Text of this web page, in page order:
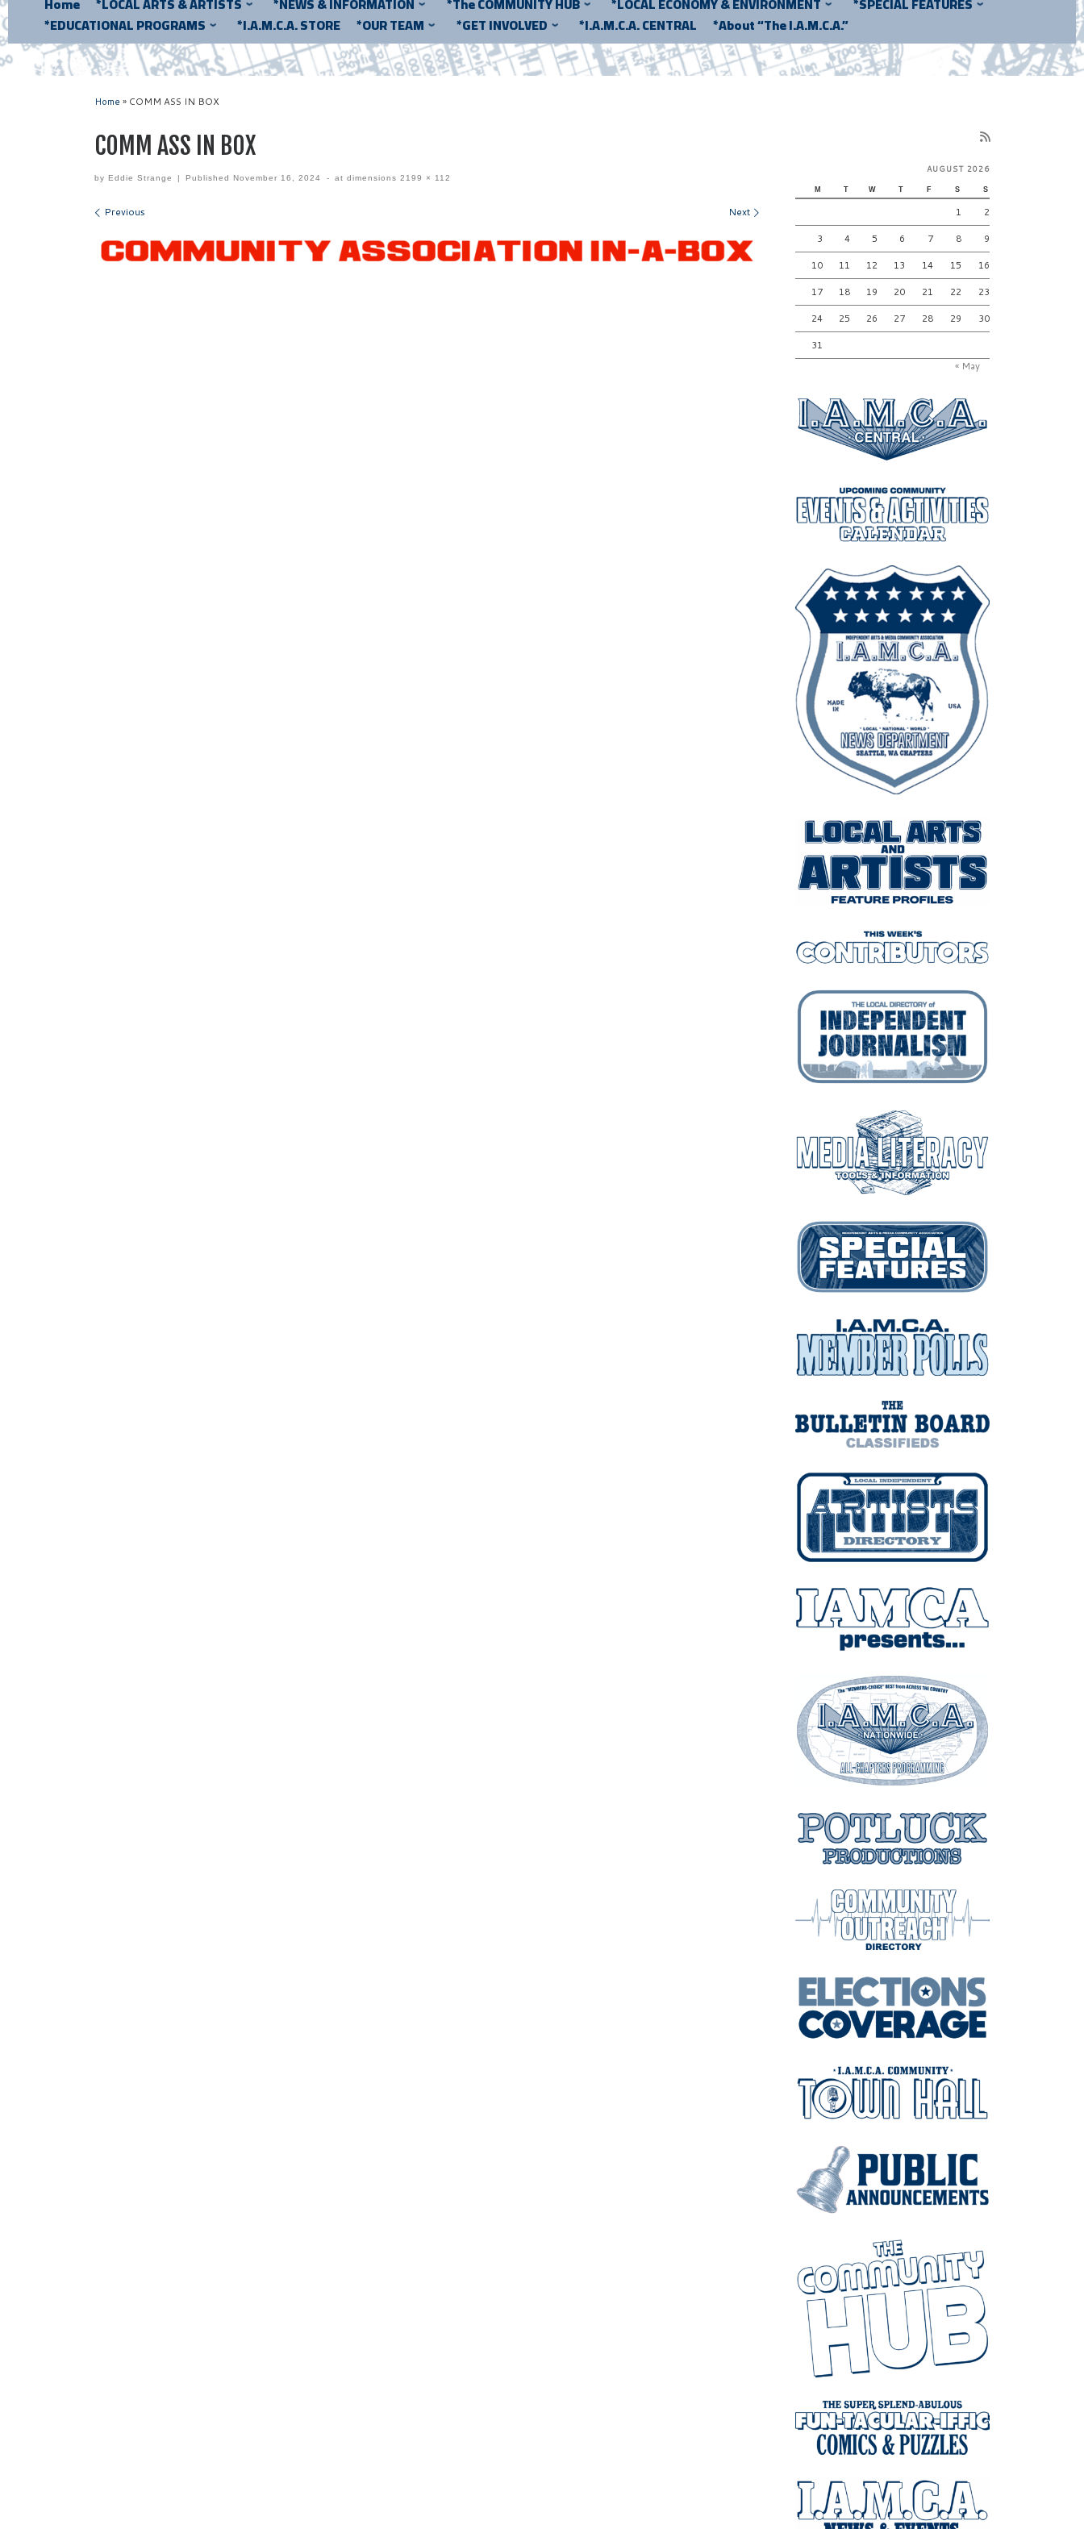
*EDUCATIONAL PROGRAMS
*I.A.M.C.A. STORE *OUR TEAM *GET INVOLVED *I.A.M.C.A. CENTRAL *About “The I.A.M.C.A.”
Home » COMM ASS IN BOX
COMM ASS IN BOX
by Eddie Strange | PublishedNovember 16, 2024 - at dimensions 2199 × 112
Images navigation
Previous Next
AUGUST 2026
M T W T F S S
1 2
3 4 5 6 7 8 9
10 11 12 13 14 15 16
17 18 19 20 21 22 23
24 25 26 27 28 29 30
31
« May